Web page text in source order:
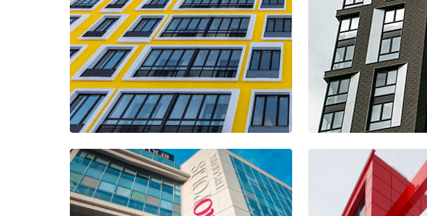
HOTEL SHERATON UFO sport